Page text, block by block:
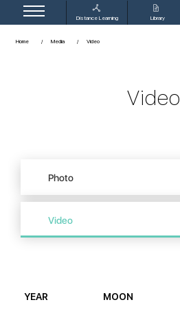
Distance Learning Library
Home Media Video
Video
Photo
Video
YEAR MOON